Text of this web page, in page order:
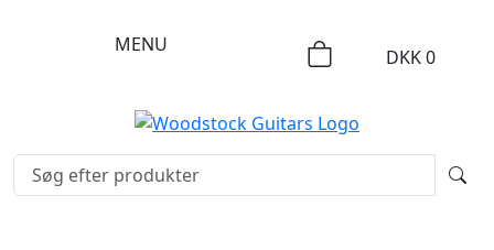
MENU
DKK0